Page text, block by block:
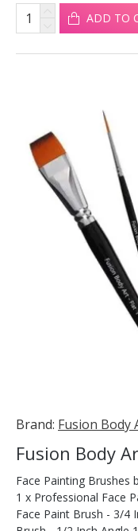
ADD TO
Brand: Fusion Body
Face Painting Brushes
1 x Professional Face
Face Paint Brush - 3/4